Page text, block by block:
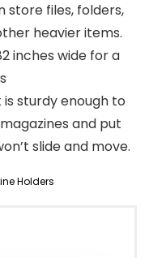
store files, folders,
heavier items.
inches wide for a
is sturdy enough to
and put
slide and move.
Holders